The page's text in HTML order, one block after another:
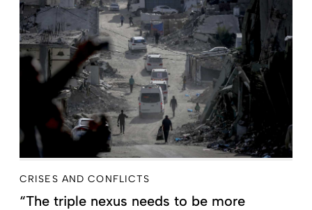
CRISES AND CONFLICTS
“The triple nexus needs to be more